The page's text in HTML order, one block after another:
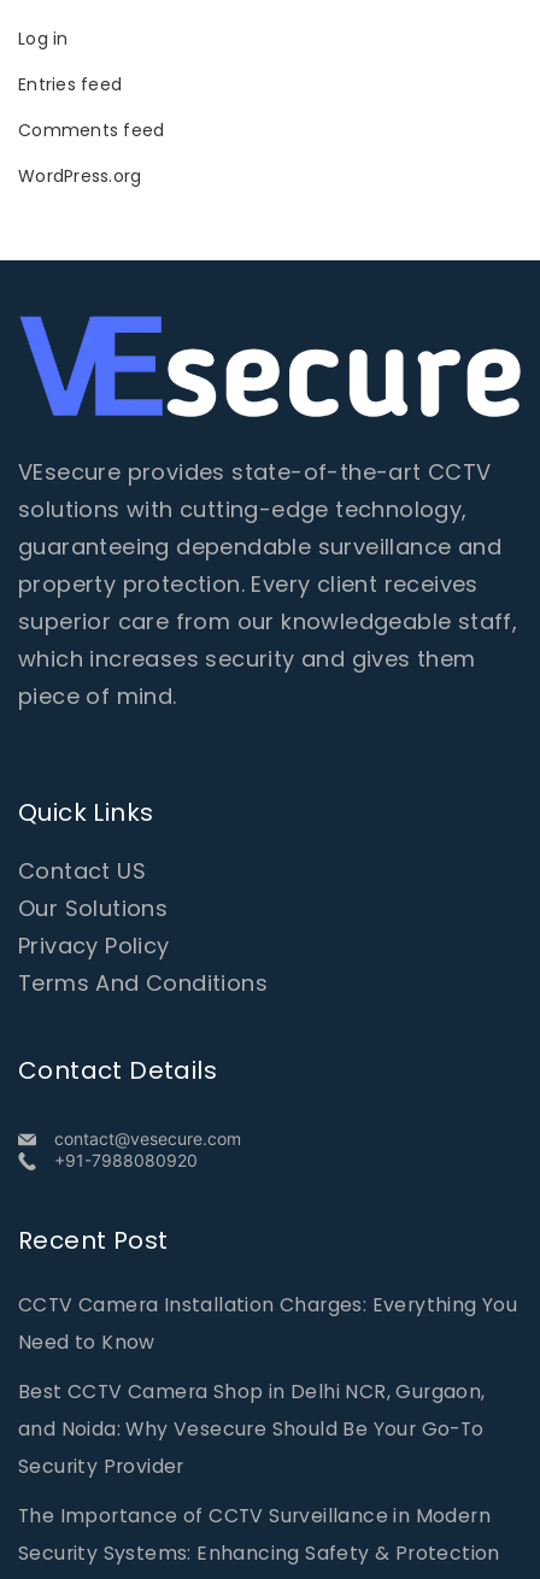
Log in
Entries feed
Comments feed
WordPress.org
VEsecure provides state-of-the-art CCTV
solutions with cutting-edge technology,
guaranteeing dependable surveillance and
property protection. Every client receives
superior care from our knowledgeable staff,
which increases security and gives them
piece of mind.
Quick Links
Contact US
Our Solutions
Privacy Policy
Terms And Conditions
Contact Details
contact@vesecure.com
+91-7988080920
Recent Post
CCTV Camera Installation Charges: Everything You
Need to Know
Best CCTV Camera Shop in Delhi NCR, Gurgaon,
and Noida: Why Vesecure Should Be Your Go-To
Security Provider
The Importance of CCTV Surveillance in Modern
Security Systems: Enhancing Safety & Protection